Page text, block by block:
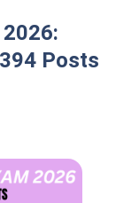
2026:
Posts